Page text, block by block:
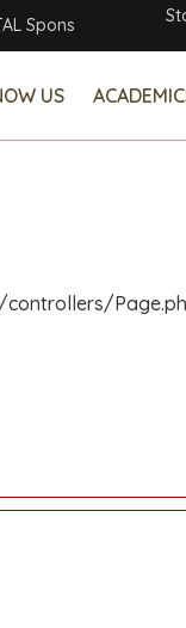
Six Days
US